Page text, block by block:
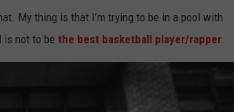
My thing is that I’m trying to be in a pool with
is not to be the best basketball player/rapper.